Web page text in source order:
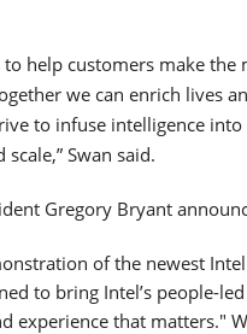
help customers make
we can enrich lives
to infuse intelligence
Swan said.
Gregory Bryant
of the newest
to bring Intel’s people-
experience that matters."